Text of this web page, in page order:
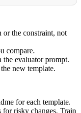
or the constraint, not
compare.
evaluator prompt.
new template.
for each template.
for risky changes. Train